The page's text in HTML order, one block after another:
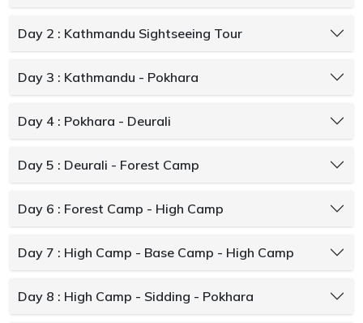
Day 2 : Kathmandu Sightseeing Tour
Day 3 : Kathmandu - Pokhara
Day 4 : Pokhara - Deurali
Day 5 : Deurali - Forest Camp
Day 6 : Forest Camp - High Camp
Day 7 : High Camp - Base Camp - High Camp
Day 8 : High Camp - Sidding - Pokhara